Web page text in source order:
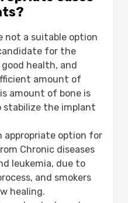
not a suitable option
for the
health, and
amount of
amount of bone is
stabilize the implant
appropriate option for
Chronic diseases
leukemia, due to
and smokers
healing.